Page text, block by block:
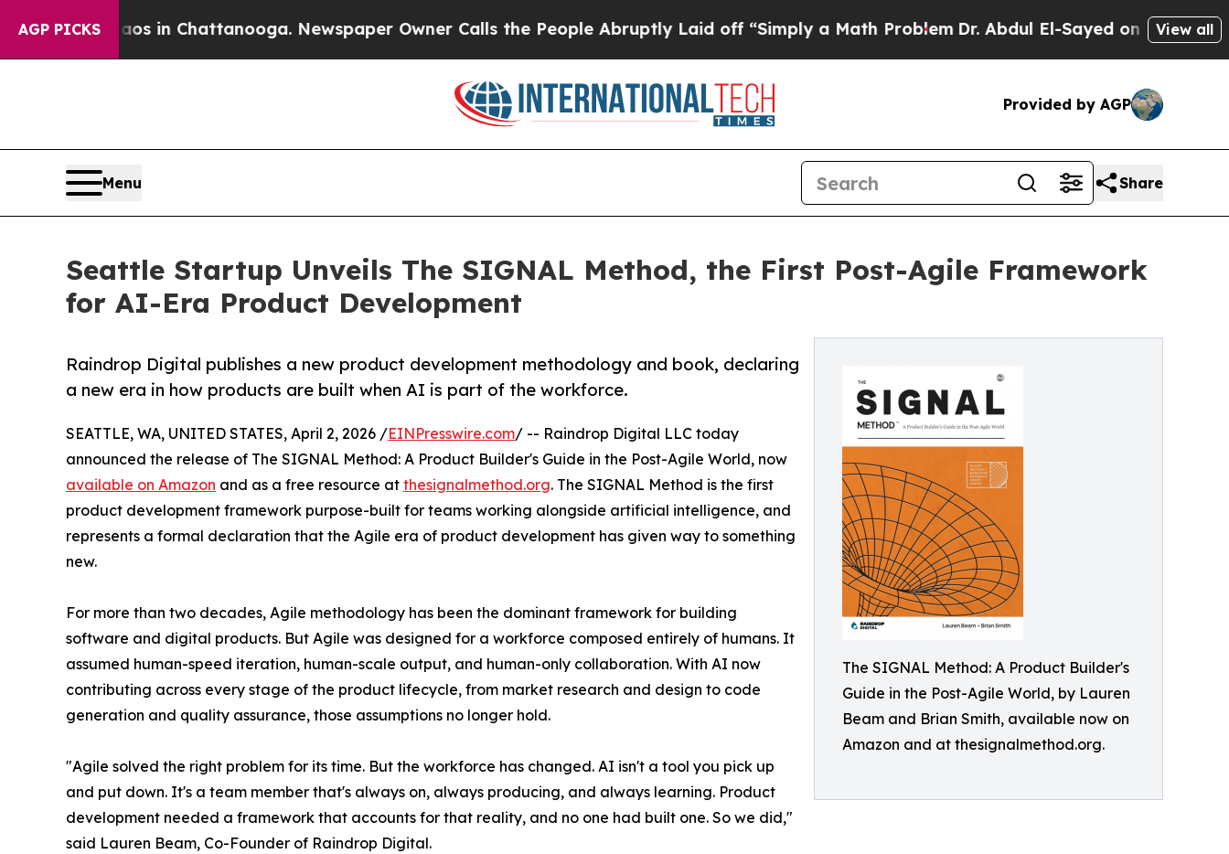
AGP PICKS
Chaos in Chattanooga. Newspaper Owner Calls the People Abruptly Laid off “Simply a Math ProblemDr. Abdul El-Sayed on Historic View all
Provided by AGP
Menu Share
Seattle Startup Unveils The SIGNAL Method, the First Post-Agile Framework
for AI-Era Product Development
The SIGNAL Method: A Product Builder's
Guide in the Post-Agile World, by Lauren
Beam and Brian Smith, available now on
Amazon and at thesignalmethod.org.
Raindrop Digital publishes a new product development methodology and book, declaring
a new era in how products are built when AI is part of the workforce.
SEATTLE, WA, UNITED STATES, April 2, 2026 /EINPresswire.com/ -- Raindrop Digital LLC today
announced the release of The SIGNAL Method: A Product Builder's Guide in the Post-Agile World, now
available on Amazon and as a free resource at thesignalmethod.org. The SIGNAL Method is the first
product development framework purpose-built for teams working alongside artificial intelligence, and
represents a formal declaration that the Agile era of product development has given way to something
new.
For more than two decades, Agile methodology has been the dominant framework for building
software and digital products. But Agile was designed for a workforce composed entirely of humans. It
assumed human-speed iteration, human-scale output, and human-only collaboration. With AI now
contributing across every stage of the product lifecycle, from market research and design to code
generation and quality assurance, those assumptions no longer hold.
"Agile solved the right problem for its time. But the workforce has changed. AI isn't a tool you pick up
and put down. It's a team member that's always on, always producing, and always learning. Product
development needed a framework that accounts for that reality, and no one had built one. So we did,"
said Lauren Beam, Co-Founder of Raindrop Digital.